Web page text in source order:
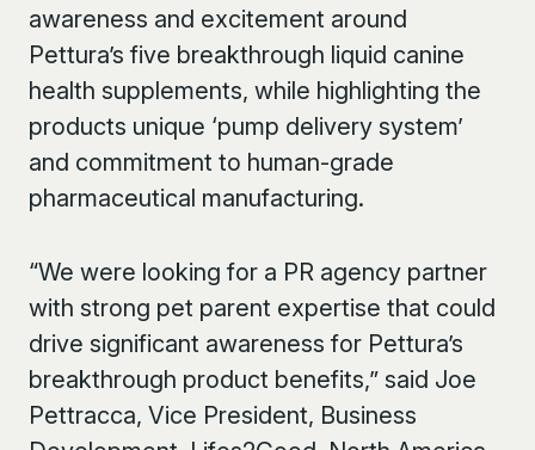
awareness and excitement around
Pettura’s five breakthrough liquid canine
health supplements, while highlighting the
products unique ‘pump delivery system’
and commitment to human-grade
pharmaceutical manufacturing.
“We were looking for a PR agency partner
with strong pet parent expertise that could
drive significant awareness for Pettura’s
breakthrough product benefits,” said Joe
Pettracca, Vice President, Business